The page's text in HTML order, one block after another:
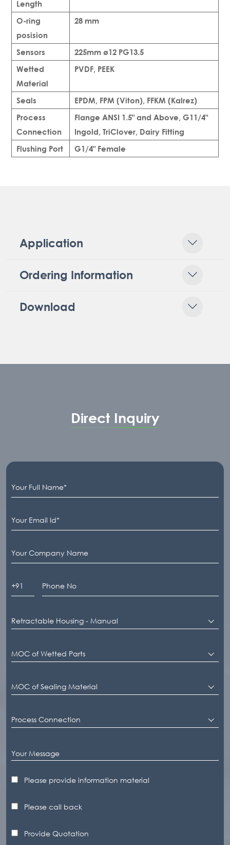
Length
O-ring
posision
28 mm
Sensors
225mm ø12 PG13.5
Wetted
Material
PVDF, PEEK
Seals
EPDM, FPM (Viton), FFKM (Kalrez)
Process
Connection
Flange ANSI 1.5" and Above, G11/4"
Ingold, TriClover, Dairy Fitting
Flushing Port
G1/4" Female
Application
Ordering Information
Download
Direct Inquiry
Retractable Housing - Manual
MOC of Wetted Parts
MOC of Sealing Material
Process Connection
Please provide information material
Please call back
Provide Quotation